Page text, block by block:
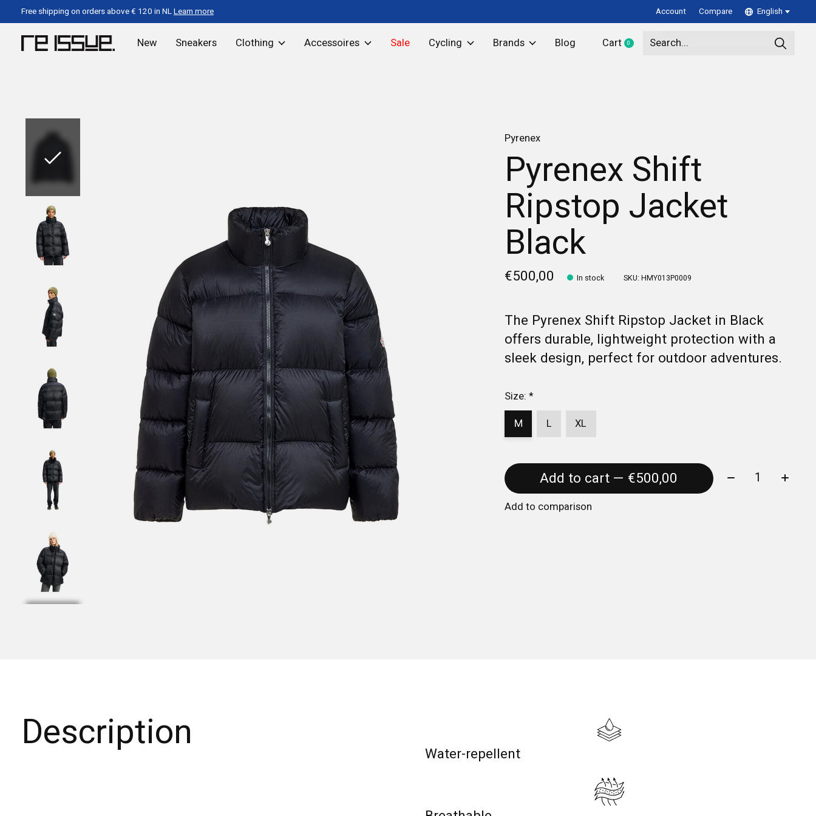
Free shipping on orders above € 120 in NLLearn more Account Compare English
New Sneakers Clothing Accessoires Sale Cycling Brands Blog Cart 0items
Pyrenex
Pyrenex Shift
Ripstop Jacket
Black
€500,00 In stock SKU: HMY013P0009
The Pyrenex Shift Ripstop Jacket in Black
offers durable, lightweight protection with a
sleek design, perfect for outdoor adventures.
Size:*
M
L XL
Add to cart — €500,00 Quantity:
Add to comparison
Description Water-repellent